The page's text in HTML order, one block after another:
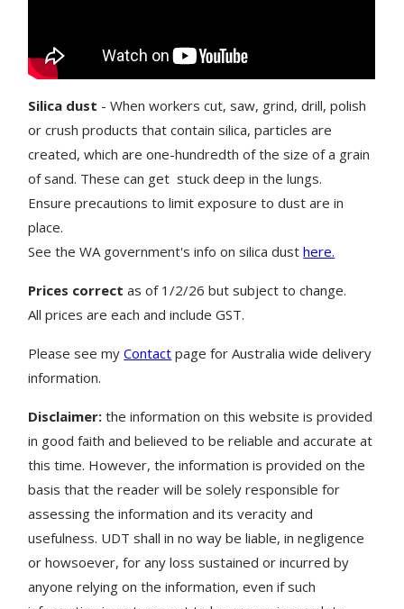
Silica dust -When workers cut, saw, grind, drill, polish
or crush products that contain silica, particles are
created, which are one-hundredth of the size of a grain
of sand. These can get stuck deep in the lungs.
Ensure precautions to limit exposure to dust are in
place.
See the WA government's info on silica dusthere.
Prices correct as of 1/2/26 but subject to change.
All prices are each and include GST.
Please see myContact page for Australia wide delivery
information.
Disclaimer: the information on this website is provided
in good faith and believed to be reliable and accurate at
this time. However, the information is provided on the
basis that the reader will be solely responsible for
assessing the information and its veracity and
usefulness. UDT shall in no way be liable, in negligence
or howsoever, for any loss sustained or incurred by
anyone relying on the information, even if such